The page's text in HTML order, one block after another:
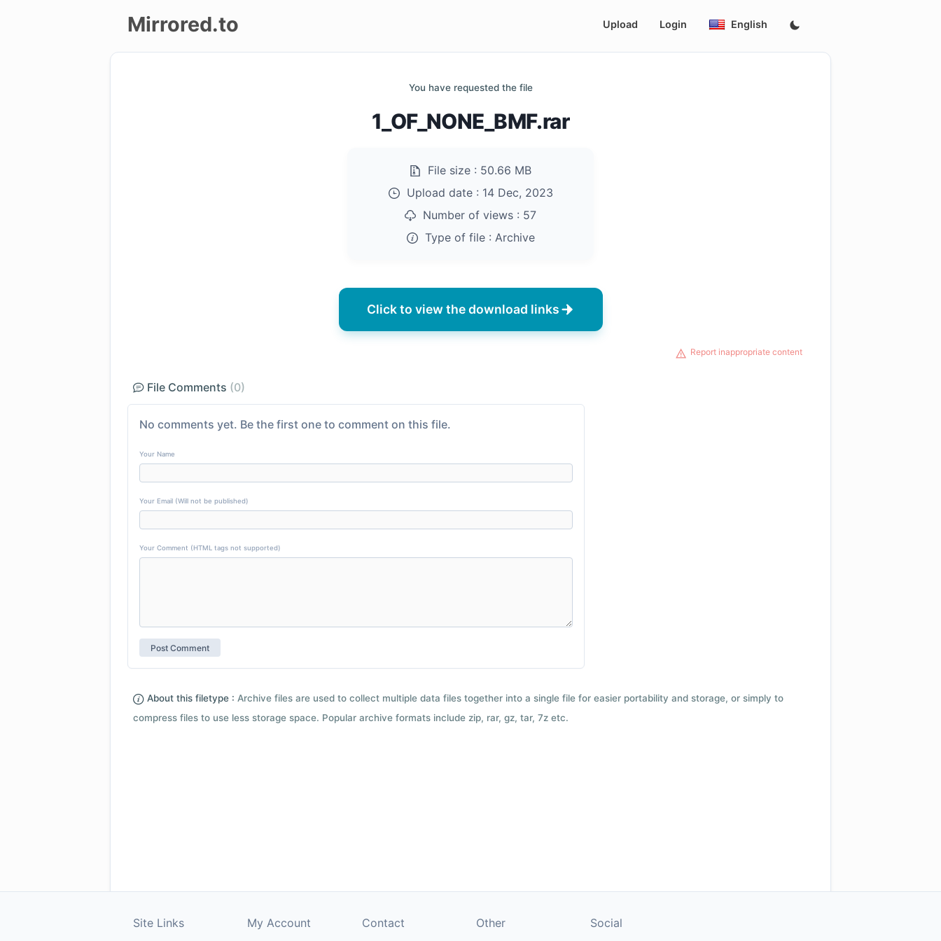
Mirrored.to Upload Login English
You have requested the file
1_OF_NONE_BMF.rar
File size : 50.66 MB
Upload date : 14 Dec, 2023
Number of views : 57
Type of file : Archive
Click to view the download links
Report inappropriate content
File Comments (0)
No comments yet. Be the first one to comment on this file.
Your Name
Your Email (Will not be published)
Your Comment (HTML tags not supported)
About this filetype : Archive files are used to collect multiple data files together into a single file for easier portability and storage, or simply to
compress files to use less storage space. Popular archive formats include zip, rar, gz, tar, 7z etc.
Site Links My Account Contact Other Social